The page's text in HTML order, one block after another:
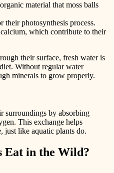
material that moss balls
their photosynthesis process.
which contribute to their
their surface, fresh water is
Without regular water
minerals to grow properly.
surroundings by absorbing
This exchange helps
just like aquatic plants do.
Eat in the Wild?